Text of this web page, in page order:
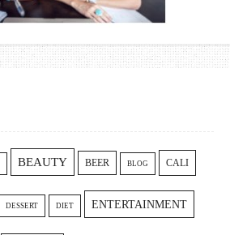
BEAUTY BEER BLOG CALI
DESSERT DIET ENTERTAINMENT